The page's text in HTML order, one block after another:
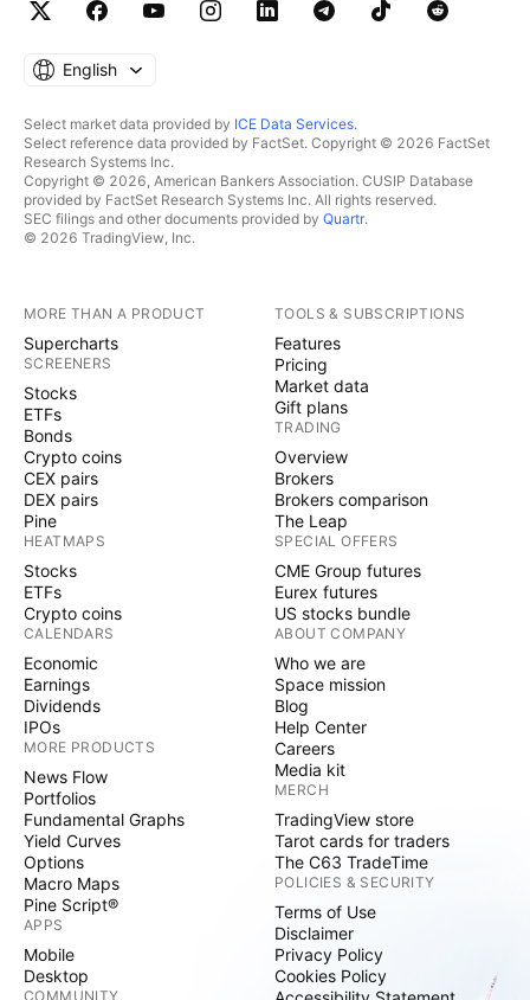
English
Select market data provided by ICE Data Services.
Select reference data provided by FactSet. Copyright © 2026 FactSet
Research Systems Inc.
Copyright © 2026, American Bankers Association. CUSIP Database
provided by FactSet Research Systems Inc. All rights reserved.
SEC filings and other documents provided by Quartr.
© 2026 TradingView, Inc.
MORE THAN A PRODUCT
Supercharts
SCREENERS
Stocks
ETFs
Bonds
Crypto coins
CEX pairs
DEX pairs
Pine
HEATMAPS
Stocks
ETFs
Crypto coins
CALENDARS
Economic
Earnings
Dividends
IPOs
MORE PRODUCTS
News Flow
Portfolios
Fundamental Graphs
Yield Curves
Options
Macro Maps
Pine Script®
APPS
Mobile
Desktop
COMMUNITY
TOOLS & SUBSCRIPTIONS
Features
Pricing
Market data
Gift plans
TRADING
Overview
Brokers
Brokers comparison
The Leap
SPECIAL OFFERS
CME Group futures
Eurex futures
US stocks bundle
ABOUT COMPANY
Who we are
Space mission
Blog
Help Center
Careers
Media kit
MERCH
TradingView store
Tarot cards for traders
The C63 TradeTime
POLICIES & SECURITY
Terms of Use
Disclaimer
Privacy Policy
Cookies Policy